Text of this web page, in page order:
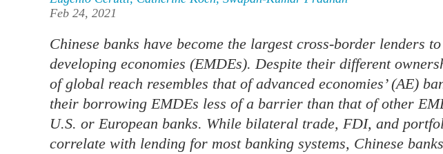
Feb 24, 2021
Chinese banks have become the largest cross-border lenders
developing economies (EMDEs). Despite their different
of global reach resembles that of advanced economies’ (AE)
their borrowing EMDEs less of a barrier than that of other
U.S. or European banks. While bilateral trade, FDI, and
correlate with lending for most banking systems, Chinese